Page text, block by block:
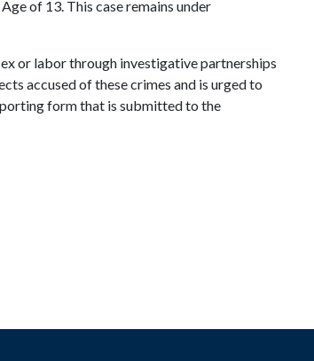
of 13. This case remains under
or labor through investigative partnerships
accused of these crimes and is urged to
form that is submitted to the